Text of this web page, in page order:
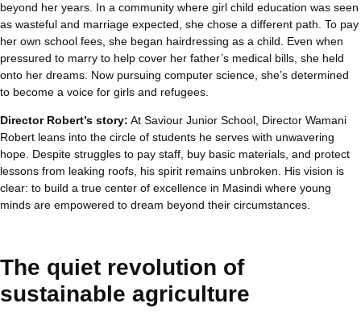
beyond her years. In a community where girl child education was seen
as wasteful and marriage expected, she chose a different path. To pay
her own school fees, she began hairdressing as a child. Even when
pressured to marry to help cover her father’s medical bills, she held
onto her dreams. Now pursuing computer science, she’s determined
to become a voice for girls and refugees.
Director Robert’s story: At Saviour Junior School, Director Wamani
Robert leans into the circle of students he serves with unwavering
hope. Despite struggles to pay staff, buy basic materials, and protect
lessons from leaking roofs, his spirit remains unbroken. His vision is
clear: to build a true center of excellence in Masindi where young
minds are empowered to dream beyond their circumstances.
The quiet revolution of
sustainable agriculture